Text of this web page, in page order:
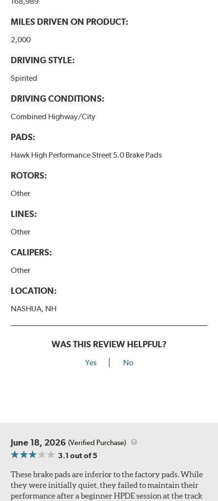
performance.
Additional Information:Hawk Compound Charts
MILES DRIVEN ON PRODUCT:
2,000
DRIVING STYLE:
Spirited
DRIVING CONDITIONS:
Combined Highway/City
PADS:
Hawk High Performance Street 5.0 Brake Pads
ROTORS:
Other
LINES:
Other
CALIPERS:
Other
LOCATION:
NASHUA, NH
WAS THIS REVIEW HELPFUL?
Yes No
June 18, 2026 (Verified Purchase)
3.1 out of 5
These brake pads are inferior to the factory pads. While
they were initially quiet, they failed to maintain their
performance after a beginner HPDE session at the track